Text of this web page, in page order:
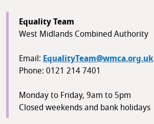
Equality Team
West Midlands Combined Authority
Email: EqualityTeam@wmca.org.uk
Phone: 0121 214 7401
Monday to Friday, 9am to 5pm
Closed weekends and bank holidays